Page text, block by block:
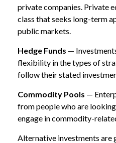
private companies. Private
class that seeks long-term
public markets.
Hedge Funds —
flexibility in the types of
follow their stated
Commodity Pools —
from people who are
engage in commodity-
Alternative investments are